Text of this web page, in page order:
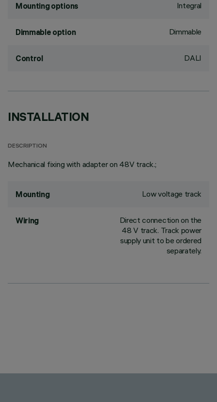
Mounting options Integral
Dimmable option Dimmable
Control DALI
INSTALLATION
DESCRIPTION
Mechanical fixing with adapter on 48V track.;
Mounting Low voltage track
Wiring
Direct connection on the
48 V track. Track power
supply unit to be ordered
separately.